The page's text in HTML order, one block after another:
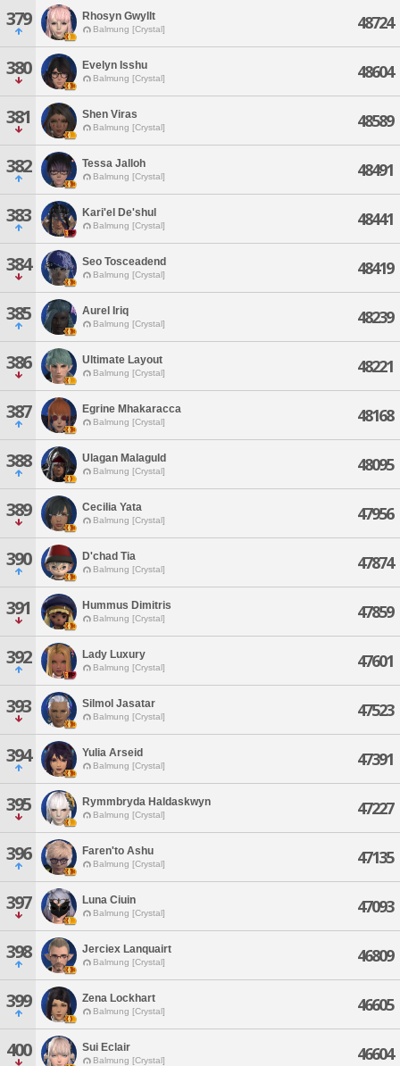
379 Rhosyn Gwyllt
Balmung [Crystal] 48724
380 Evelyn Isshu
Balmung [Crystal] 48604
381 Shen Viras
Balmung [Crystal] 48589
382 Tessa Jalloh
Balmung [Crystal] 48491
383 Kari'el De'shul
Balmung [Crystal] 48441
384 Seo Tosceadend
Balmung [Crystal] 48419
385 Aurel Iriq
Balmung [Crystal] 48239
386 Ultimate Layout
Balmung [Crystal] 48221
387 Egrine Mhakaracca
Balmung [Crystal] 48168
388 Ulagan Malaguld
Balmung [Crystal] 48095
389 Cecilia Yata
Balmung [Crystal] 47956
390 D'chad Tia
Balmung [Crystal] 47874
391 Hummus Dimitris
Balmung [Crystal] 47859
392 Lady Luxury
Balmung [Crystal] 47601
393 Silmol Jasatar
Balmung [Crystal] 47523
394 Yulia Arseid
Balmung [Crystal] 47391
395 Rymmbryda Haldaskwyn
Balmung [Crystal] 47227
396 Faren'to Ashu
Balmung [Crystal] 47135
397 Luna Ciuin
Balmung [Crystal] 47093
398 Jerciex Lanquairt
Balmung [Crystal] 46809
399 Zena Lockhart
Balmung [Crystal] 46605
400 Sui Eclair
Balmung [Crystal] 46604